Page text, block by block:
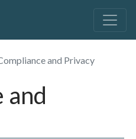
and Privacy
and